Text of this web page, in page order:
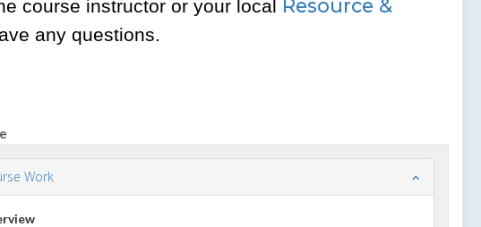
course instructor or your local Resource &
any questions.
Work